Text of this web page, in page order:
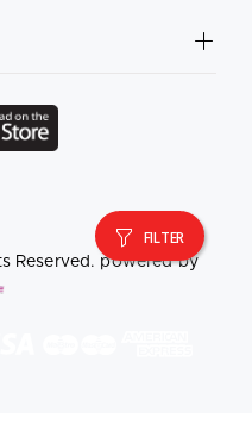
FILTER
Reserved. powered by